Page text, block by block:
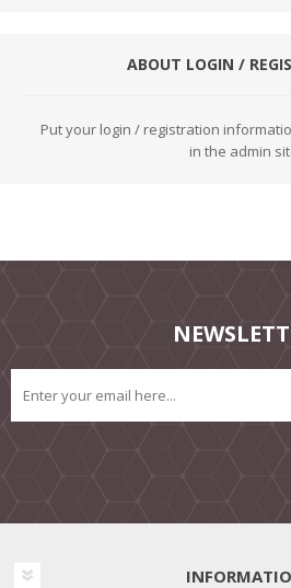
ABOUT LOGIN /
Put your login / registration
in the admin